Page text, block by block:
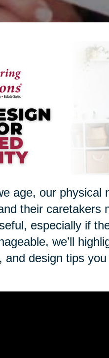
age, our physical
their caretakers
especially if
we’ll
and design tips